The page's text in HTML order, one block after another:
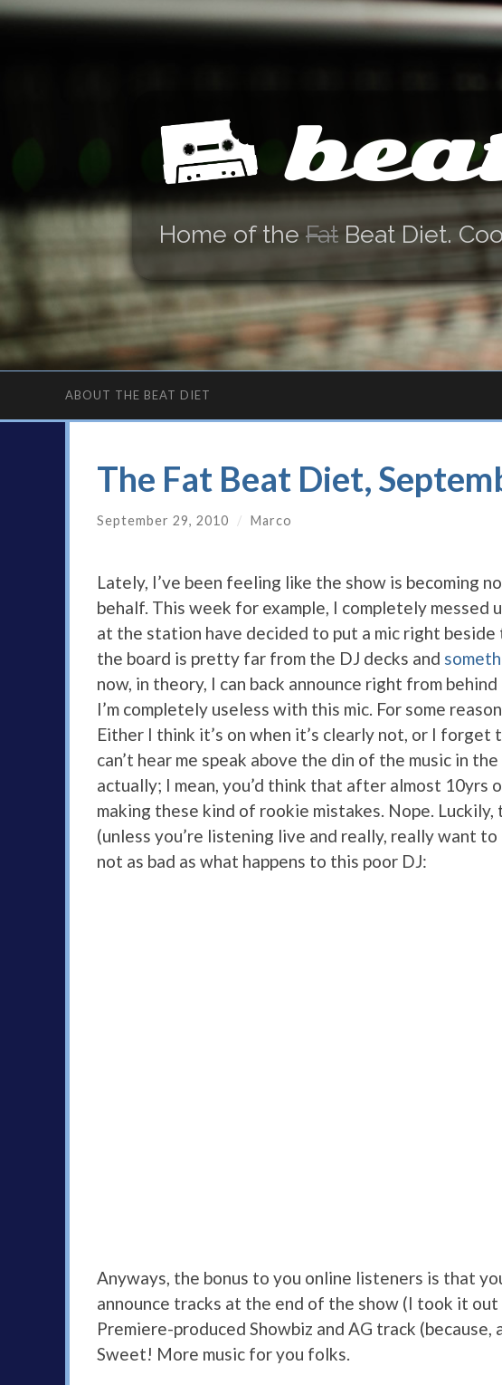
Home of the Fat Beat Diet.
ABOUT THE BEAT DIET
The Fat Beat Diet,
September 29, 2010 / Marco
Lately, I’ve been feeling like the show is becoming
behalf. This week for example, I completely messed
at the station have decided to put a mic right beside
the board is pretty far from the DJ decks and
now, in theory, I can back announce right from
I’m completely useless with this mic. For some
Either I think it’s on when it’s clearly not, or I
can’t hear me speak above the din of the music in
actually; I mean, you’d think that after almost 10yrs
making these kind of rookie mistakes. Nope.
(unless you’re listening live and really, really want
not as bad as what happens to this poor DJ:
Anyways, the bonus to you online listeners is that
announce tracks at the end of the show (I took it out
Premiere-produced Showbiz and AG track (because,
Sweet! More music for you folks.